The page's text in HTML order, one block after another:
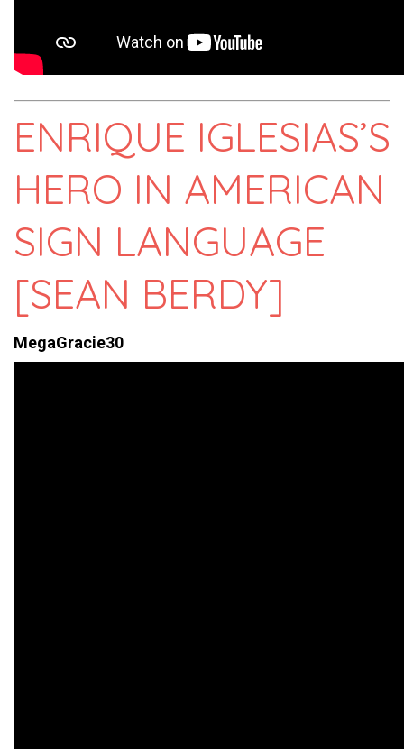
ENRIQUE IGLESIAS’S
HERO IN AMERICAN
SIGN LANGUAGE
[SEAN BERDY]
MegaGracie30